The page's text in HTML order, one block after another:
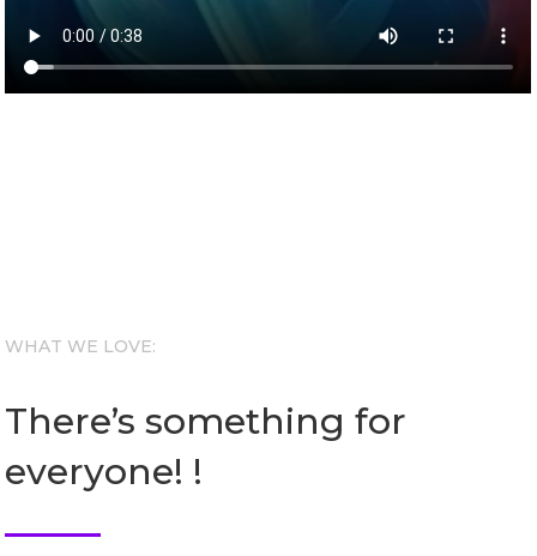
WHAT WE LOVE:
There’s something for
everyone! !